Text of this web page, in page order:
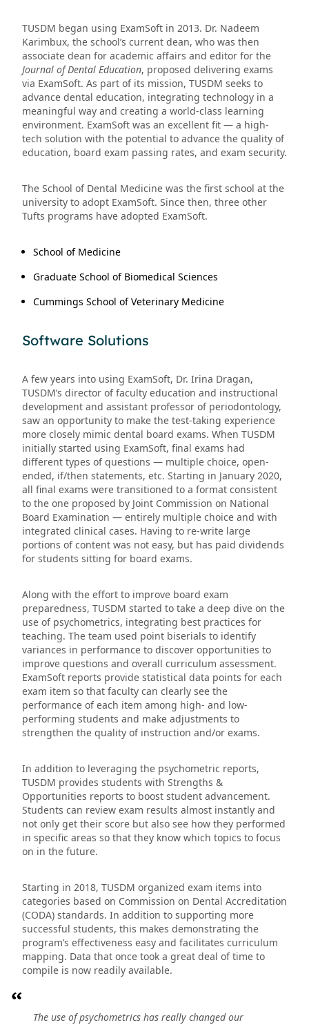
TUSDM began using ExamSoft in 2013. Dr. Nadeem
Karimbux, the school’s current dean, who was then
associate dean for academic affairs and editor for the
Journal of Dental Education, proposed delivering exams
via ExamSoft. As part of its mission, TUSDM seeks to
advance dental education, integrating technology in a
meaningful way and creating a world-class learning
environment. ExamSoft was an excellent fit — a high-
tech solution with the potential to advance the quality of
education, board exam passing rates, and exam security.
The School of Dental Medicine was the first school at the
university to adopt ExamSoft. Since then, three other
Tufts programs have adopted ExamSoft.
School of Medicine
Graduate School of Biomedical Sciences
Cummings School of Veterinary Medicine
Software Solutions
A few years into using ExamSoft, Dr. Irina Dragan,
TUSDM’s director of faculty education and instructional
development and assistant professor of periodontology,
saw an opportunity to make the test-taking experience
more closely mimic dental board exams. When TUSDM
initially started using ExamSoft, final exams had
different types of questions — multiple choice, open-
ended, if/then statements, etc. Starting in January 2020,
all final exams were transitioned to a format consistent
to the one proposed by Joint Commission on National
Board Examination — entirely multiple choice and with
integrated clinical cases. Having to re-write large
portions of content was not easy, but has paid dividends
for students sitting for board exams.
Along with the effort to improve board exam
preparedness, TUSDM started to take a deep dive on the
use of psychometrics, integrating best practices for
teaching. The team used point biserials to identify
variances in performance to discover opportunities to
improve questions and overall curriculum assessment.
ExamSoft reports provide statistical data points for each
exam item so that faculty can clearly see the
performance of each item among high- and low-
performing students and make adjustments to
strengthen the quality of instruction and/or exams.
In addition to leveraging the psychometric reports,
TUSDM provides students with Strengths &
Opportunities reports to boost student advancement.
Students can review exam results almost instantly and
not only get their score but also see how they performed
in specific areas so that they know which topics to focus
on in the future.
Starting in 2018, TUSDM organized exam items into
categories based on Commission on Dental Accreditation
(CODA) standards. In addition to supporting more
successful students, this makes demonstrating the
program’s effectiveness easy and facilitates curriculum
mapping. Data that once took a great deal of time to
compile is now readily available.
The use of psychometrics has really changed our